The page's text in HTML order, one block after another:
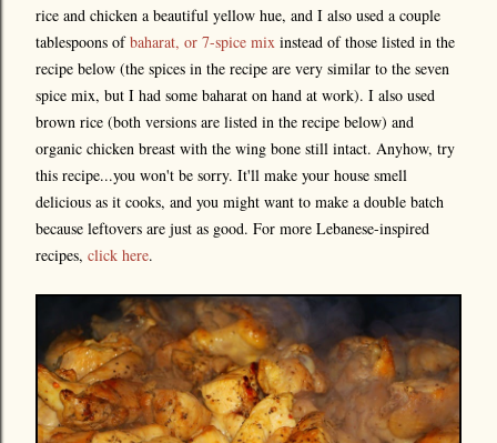
rice and chicken a beautiful yellow hue, and I also used a couple
tablespoons ofbaharat, or 7-spice mix instead of those listed in the
recipe below (the spices in the recipe are very similar to the seven
spice mix, but I had some baharat on hand at work). I also used
brown rice (both versions are listed in the recipe below) and
organic chicken breast with the wing bone still intact. Anyhow, try
this recipe...you won't be sorry. It'll make your house smell
delicious as it cooks, and you might want to make a double batch
because leftovers are just as good. For more Lebanese-inspired
recipes, click here.